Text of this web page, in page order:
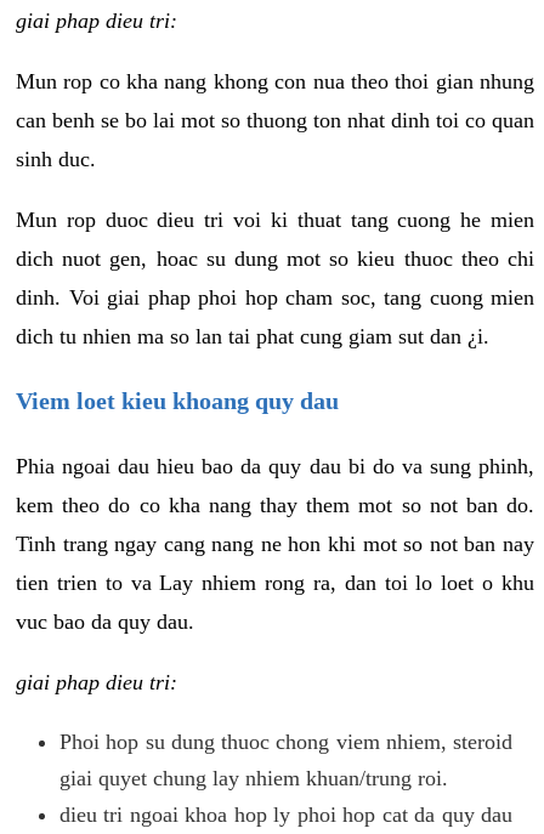
giai phap dieu tri:
Mun rop co kha nang khong con nua theo thoi gian nhung
can benh se bo lai mot so thuong ton nhat dinh toi co quan
sinh duc.
Mun rop duoc dieu tri voi ki thuat tang cuong he mien
dich nuot gen, hoac su dung mot so kieu thuoc theo chi
dinh. Voi giai phap phoi hop cham soc, tang cuong mien
dich tu nhien ma so lan tai phat cung giam sut dan ¿i.
Viem loet kieu khoang quy dau
Phia ngoai dau hieu bao da quy dau bi do va sung phinh,
kem theo do co kha nang thay them mot so not ban do.
Tinh trang ngay cang nang ne hon khi mot so not ban nay
tien trien to va Lay nhiem rong ra, dan toi lo loet o khu
vuc bao da quy dau.
giai phap dieu tri:
Phoi hop su dung thuoc chong viem nhiem, steroid
giai quyet chung lay nhiem khuan/trung roi.
dieu tri ngoai khoa hop ly phoi hop cat da quy dau